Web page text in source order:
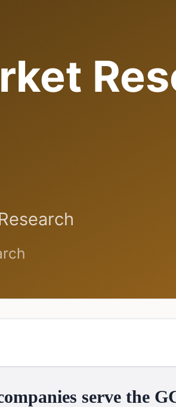
serve the